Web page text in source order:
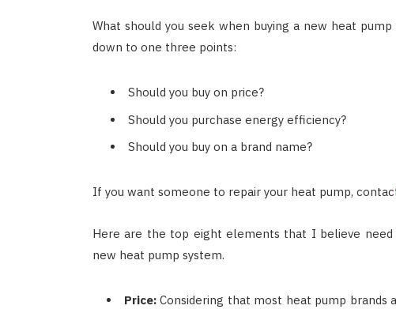
What should you seek when buying a new heat
down to one three points:
Should you buy on price?
Should you purchase energy efficiency?
Should you buy on a brand name?
If you want someone to repair your heat pump,
Here are the top eight elements that I believe
new heat pump system.
Price:Considering that most heat pump brands